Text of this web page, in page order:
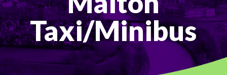
Taxi/Minibus